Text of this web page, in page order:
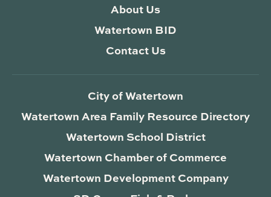
About Us
Watertown BID
Contact Us
City of Watertown
Watertown Area Family Resource Directory
Watertown School District
Watertown Chamber of Commerce
Watertown Development Company